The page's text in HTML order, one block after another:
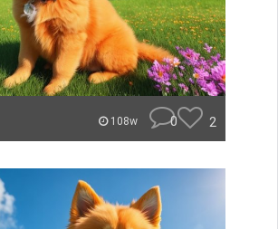
108w 0 2